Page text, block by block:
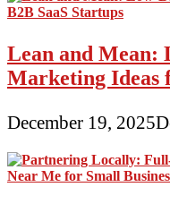
Lean and Mean:
Marketing Ideas
December 19, 2025